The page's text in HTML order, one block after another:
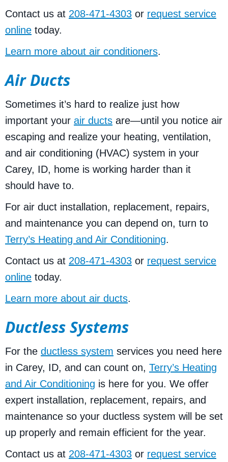
Contact us at 208-471-4303 or request service
online today.
Learn more about air conditioners.
Air Ducts
Sometimes it’s hard to realize just how
important your air ducts are—until you notice air
escaping and realize your heating, ventilation,
and air conditioning (HVAC) system in your
Carey, ID, home is working harder than it
should have to.
For air duct installation, replacement, repairs,
and maintenance you can depend on, turn to
Terry’s Heating and Air Conditioning.
Contact us at 208-471-4303 or request service
online today.
Learn more about air ducts.
Ductless Systems
For the ductless system services you need here
in Carey, ID, and can count on, Terry’s Heating
and Air Conditioning is here for you. We offer
expert installation, replacement, repairs, and
maintenance so your ductless system will be set
up properly and remain efficient for the year.
Contact us at 208-471-4303 or request service